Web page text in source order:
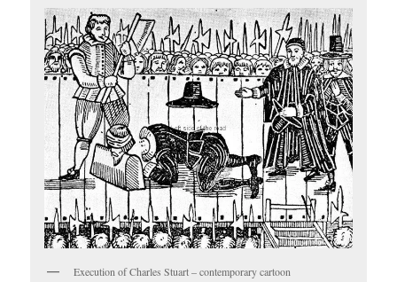
Execution of Charles Stuart – contemporary cartoon